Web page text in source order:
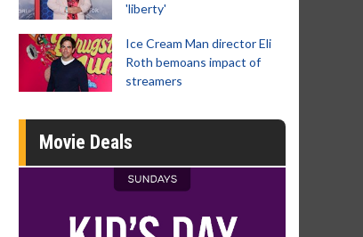
'liberty'
Ice Cream Man director Eli
Roth bemoans impact of
streamers
Movie Deals